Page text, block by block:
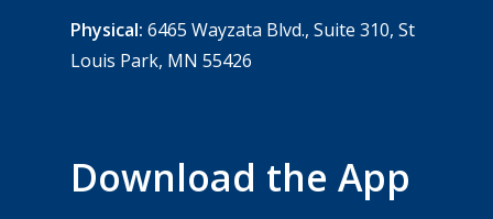
Physical: 6465 Wayzata Blvd., Suite 310, St
Louis Park, MN 55426
Download the App